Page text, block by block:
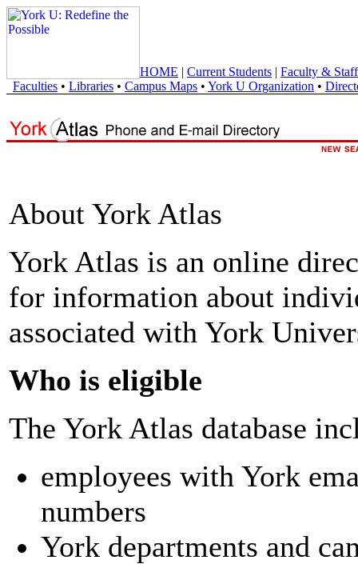
HOME | Current Students | Faculty & Staff
Faculties • Libraries • Campus Maps • York U Organization •
About York Atlas
York Atlas is an online
for information about
associated with York
Who is eligible
The York Atlas database
employees with York
numbers
York departments and